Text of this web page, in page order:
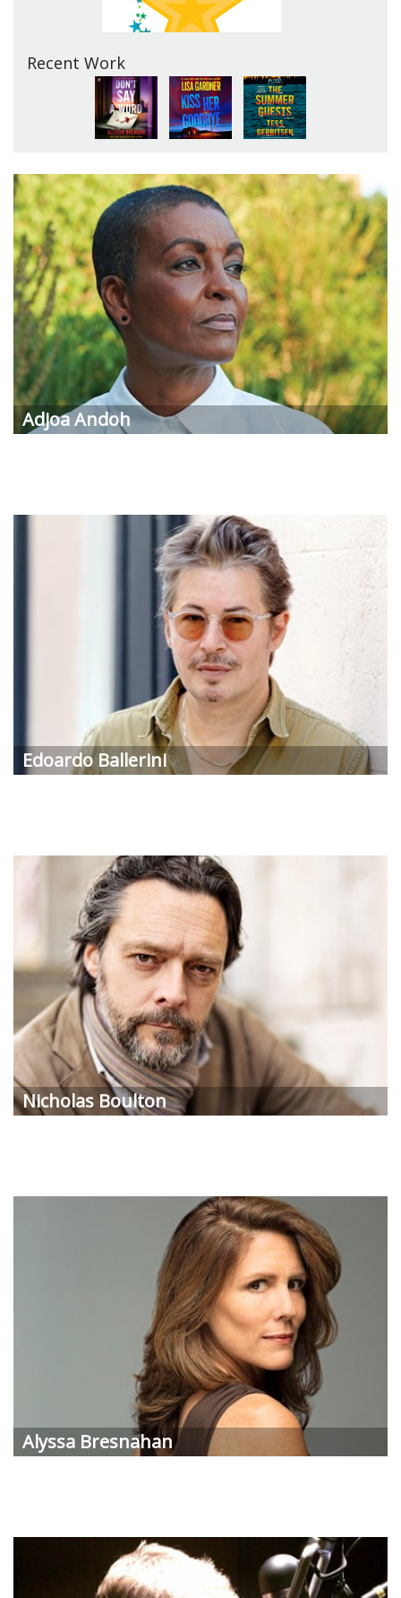
Recent Work
Adjoa Andoh
Edoardo Ballerini
Nicholas Boulton
Alyssa Bresnahan